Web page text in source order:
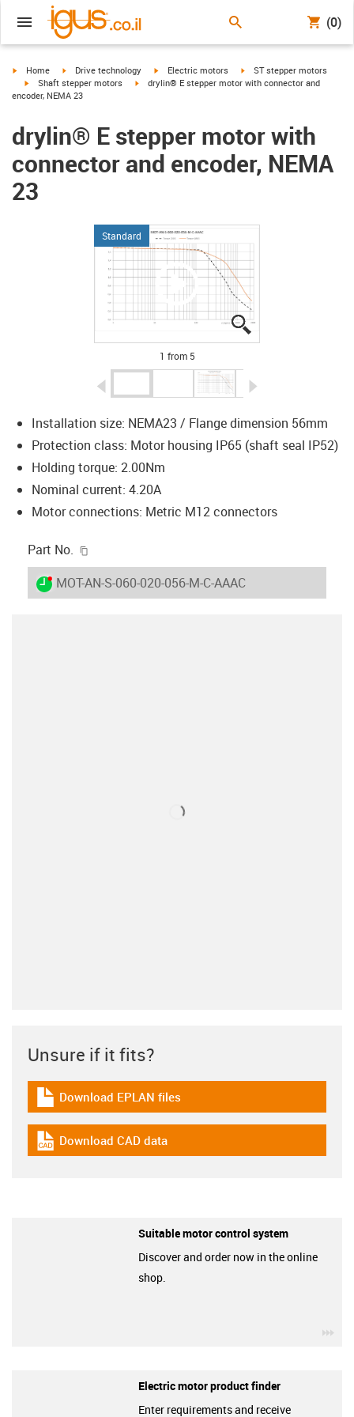
(0)
igus-icon-arrow-right
Home igus-icon-arrow-right
Drive technology igus-icon-arrow-right
Electric motors igus-icon-arrow-right
ST stepper motors
igus-icon-arrow-right
Shaft stepper motors igus-icon-arrow-right
drylin® E stepper motor with connector and
encoder, NEMA 23
drylin® E stepper motor with
connector and encoder, NEMA
23
Standard
igus-icon-lupe
igus-icon-lupe
igus-icon-lupe
igus-icon-lupe
igus-icon-lupe
1 from 5
igus-icon-arrow-left
Installation size: NEMA23 / Flange dimension 56mm
Protection class: Motor housing IP65 (shaft seal IP52)
Holding torque: 2.00Nm
Nominal current: 4.20A
Motor connections: Metric M12 connectors
Part No.
igus-icon-lieferzeit-dot
MOT-AN-S-060-020-056-M-C-AAAC
Unsure if it fits?
igus-icon-download-plan
Download EPLAN files
igus-icon-cad-dateien
Download CAD data
Suitable motor control system
Discover and order now in the online
shop.
Electric motor product finder
Enter requirements and receive